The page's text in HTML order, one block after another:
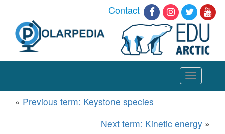
Contact
Toggle
navigation
« Previous term: Keystone species
Next term: Kinetic energy »